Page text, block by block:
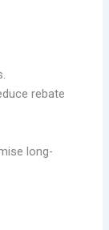
rebate
long-